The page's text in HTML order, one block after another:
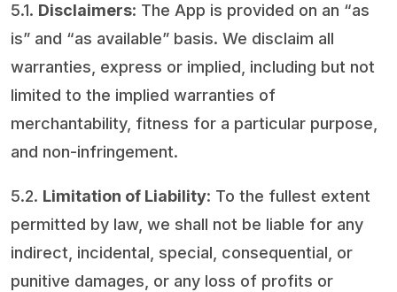
5.1. Disclaimers: The App is provided on an “as
is” and “as available” basis. We disclaim all
warranties, express or implied, including but not
limited to the implied warranties of
merchantability, fitness for a particular purpose,
and non-infringement.
5.2. Limitation of Liability: To the fullest extent
permitted by law, we shall not be liable for any
indirect, incidental, special, consequential, or
punitive damages, or any loss of profits or